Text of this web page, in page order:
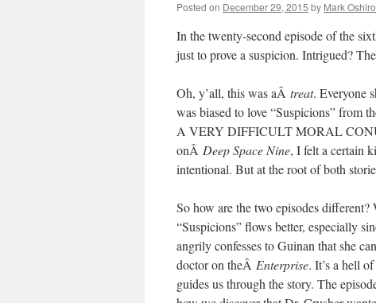
Posted on December 29, 2015 by Mark Oshiro
In the twenty-second episode of the
just to prove a suspicion. Intrigued?
Oh, y’all, this was aÂ treat. Everyone
was biased to love “Suspicions” from
A VERY DIFFICULT MORAL
onÂ Deep Space Nine, I felt a certain
intentional. But at the root of both
So how are the two episodes
“Suspicions” flows better, especially
angrily confesses to Guinan that she
doctor on theÂ Enterprise. It’s a hell
guides us through the story. The